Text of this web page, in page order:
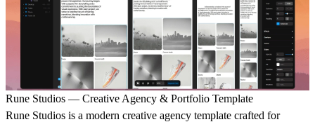
Rune Studios — Creative Agency & Portfolio Template
Rune Studios is a modern creative agency template crafted for